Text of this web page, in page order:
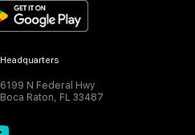
Headquarters
6199 N Federal Hwy
Boca Raton, FL 33487